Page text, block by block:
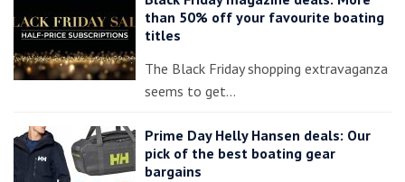
than 50% off your favourite boating
titles
The Black Friday shopping extravaganza
seems to get…
Prime Day Helly Hansen deals: Our
pick of the best boating gear
bargains